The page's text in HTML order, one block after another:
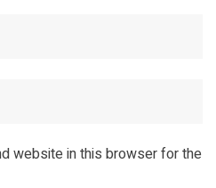
website in this browser for the